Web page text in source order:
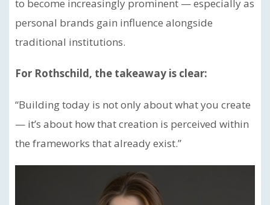
to become increasingly prominent — especially as
personal brands gain influence alongside
traditional institutions.
For Rothschild, the takeaway is clear:
“Building today is not only about what you create
— it’s about how that creation is perceived within
the frameworks that already exist.”